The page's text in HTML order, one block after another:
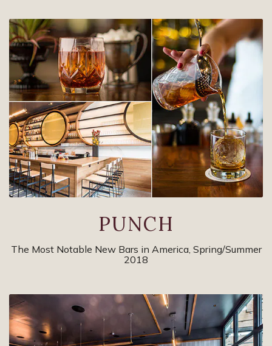
PUNCH
The Most Notable New Bars in America, Spring/Summer
2018